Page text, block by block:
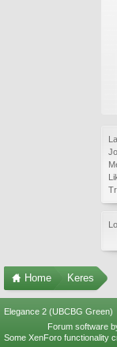
Home Keres
Elegance 2 (UBCBG Green)
Forum software
Some XenForo functionality